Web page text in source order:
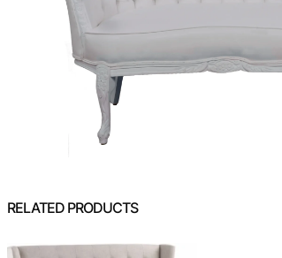
RELATED PRODUCTS